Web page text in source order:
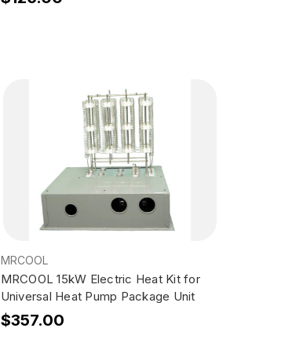
MRCOOL
MRCOOL 15kW Electric Heat Kit for
Universal Heat Pump Package Unit
$357.00